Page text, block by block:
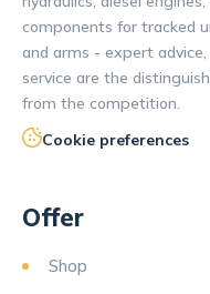
components for tracked
and arms - expert
service are the
from the competition.
Cookie preferences
Offer
Shop